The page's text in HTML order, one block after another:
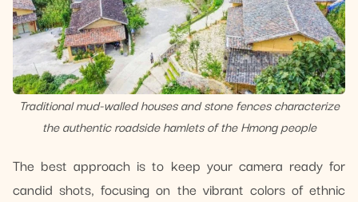
Traditional mud-walled houses and stone fences characterize
the authentic roadside hamlets of the Hmong people
The best approach is to keep your camera ready for
candid shots, focusing on the vibrant colors of ethnic